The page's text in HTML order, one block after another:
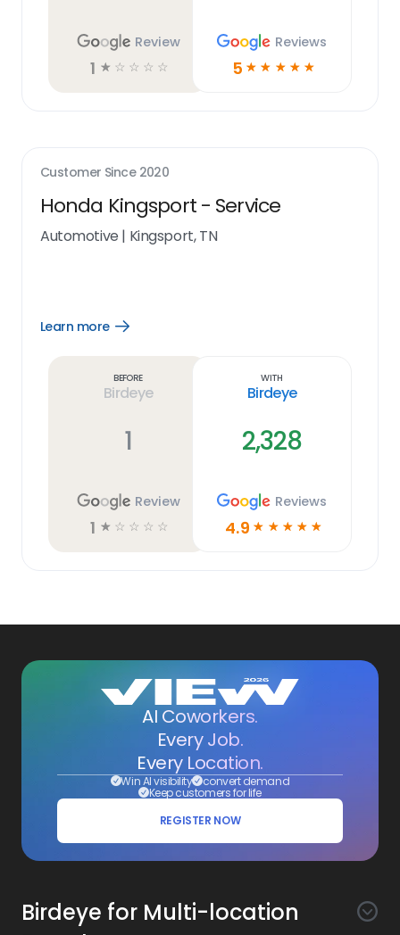
Review
1 ☆ ☆ ☆ ☆ ☆
Reviews
5 ☆ ☆ ☆ ☆ ☆
Customer Since 2020
Honda Kingsport - Service
Automotive | Kingsport, TN
Learn more
Open
Before
Birdeye
1
Review
1 ☆ ☆ ☆ ☆ ☆
With
Birdeye
2,328
Reviews
4.9 ☆ ☆ ☆ ☆ ☆
AI Coworkers.
Every Job.
Every Location.
Win AI visibility convert demand
Keep customers for life
REGISTER NOW
Birdeye for Multi-location